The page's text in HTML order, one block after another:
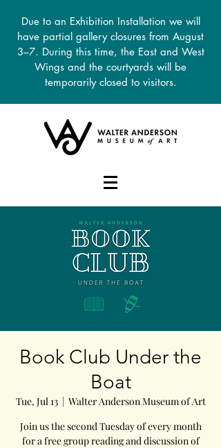
Due to an Exhibition Installation we will
have partial gallery closures from August
3–7. During this time, the East and West
Wings and the courtyards will be
temporarily closed to visitors.
DONATE
Book Club Under the
Boat
Tue, Jul 13
  |
Walter Anderson Museum of Art
Join us the second Tuesday of every month
for a free group reading and discussion of